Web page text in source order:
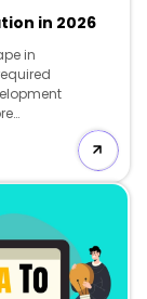
in 2026
in
a